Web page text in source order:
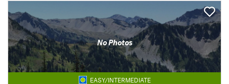
No Photos
EASY/INTERMEDIATE